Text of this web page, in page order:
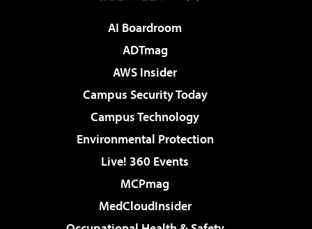
AI Boardroom
ADTmag
AWS Insider
Campus Security Today
Campus Technology
Environmental Protection
Live! 360 Events
MCPmag
MedCloudInsider